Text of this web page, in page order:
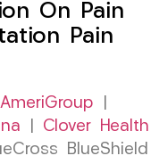
On Pain
Pain
AmeriGroup
Clover Health
BlueShield